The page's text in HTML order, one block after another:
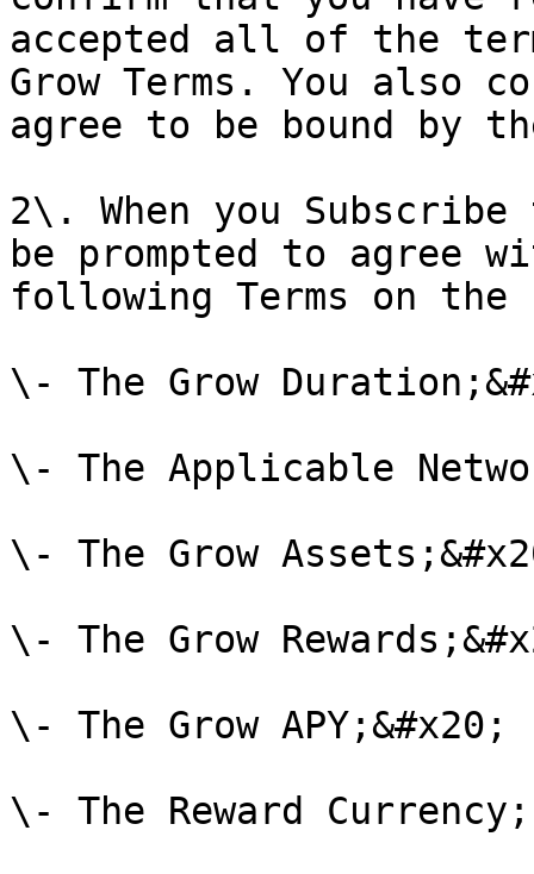
accepted all of the
Grow Terms. You also
agree to be bound by
2\. When you
be prompted to agree
following Terms on the
\- The Grow
\- The Applicable
\- The Grow
\- The Grow
\- The Grow APY;&#x20;
\- The Reward